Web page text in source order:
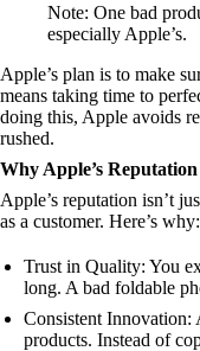
Note: One bad
especially Apple’s.
Apple’s plan is to make
means taking time to
doing this, Apple avoids
rushed.
Why Apple’s
Apple’s reputation isn’t
as a customer. Here’s why:
Trust in Quality: You
long. A bad foldable
Consistent Innovation:
products. Instead of